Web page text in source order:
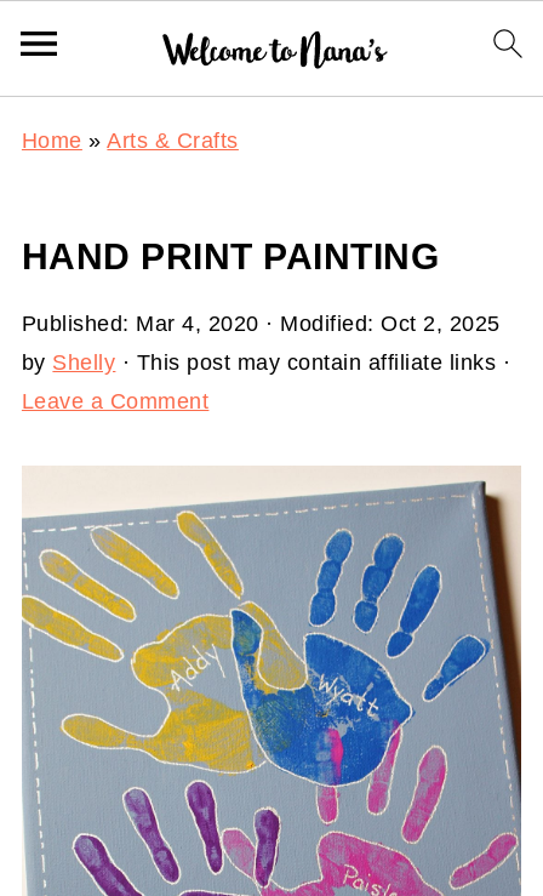
Home »Arts & Crafts
HAND PRINT PAINTING
Published: Mar 4, 2020 · Modified:Oct 2, 2025
by Shelly · This post may contain affiliate links ·
Leave a Comment